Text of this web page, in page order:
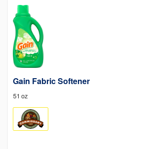
Gain Fabric Softener
51 oz